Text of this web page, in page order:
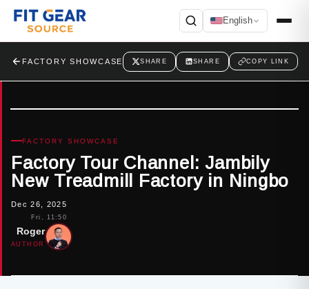
English
Search
FACTORY SHOWCASE SHARE SHARE COPY LINK
FACTORY SHOWCASE
Factory Tour Channel: Jambily
New Treadmill Factory in Ningbo
Dec 26, 2025
Fri, 11:50
Roger
AUTHOR